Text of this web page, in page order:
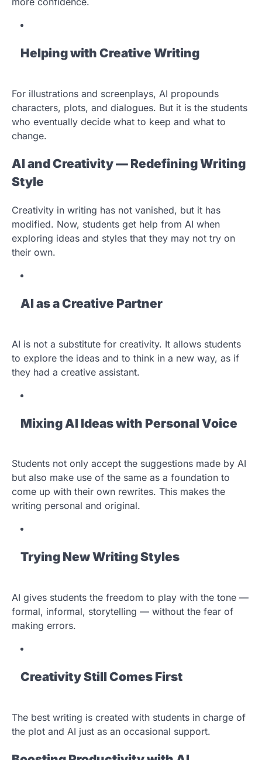
Helping with Creative Writing
For illustrations and screenplays, AI propounds
characters, plots, and dialogues. But it is the students
who eventually decide what to keep and what to
change.
AI and Creativity — Redefining Writing
Style
Creativity in writing has not vanished, but it has
modified. Now, students get help from AI when
exploring ideas and styles that they may not try on
their own.
AI as a Creative Partner
AI is not a substitute for creativity. It allows students
to explore the ideas and to think in a new way, as if
they had a creative assistant.
Mixing AI Ideas with Personal Voice
Students not only accept the suggestions made by AI
but also make use of the same as a foundation to
come up with their own rewrites. This makes the
writing personal and original.
Trying New Writing Styles
AI gives students the freedom to play with the tone —
formal, informal, storytelling — without the fear of
making errors.
Creativity Still Comes First
The best writing is created with students in charge of
the plot and AI just as an occasional support.